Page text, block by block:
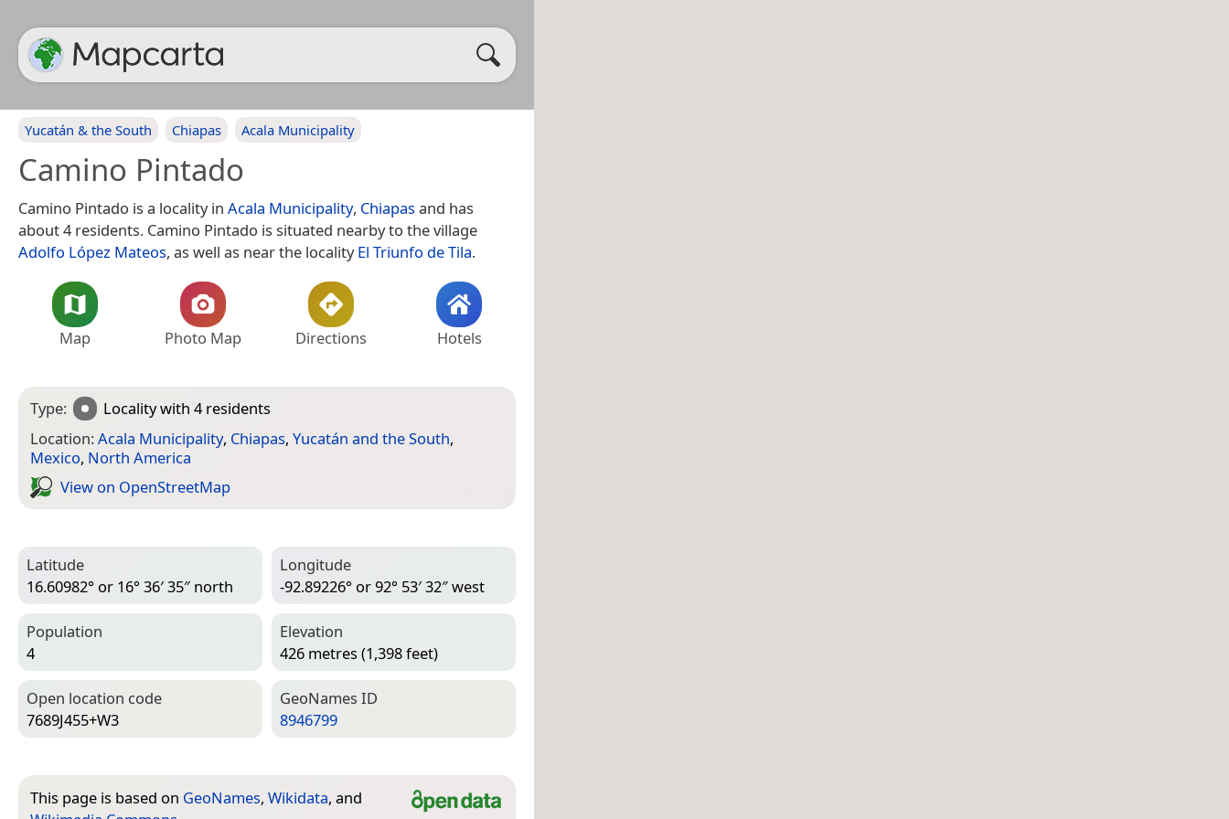
Yucatán & the South Chiapas Acala Municipality
Camino Pintado
Camino Pintado is a locality in Acala Municipality, Chiapasand has
about 4 residents. Camino Pintado is situated nearby to the village
Adolfo López Mateos, as well as near the localityEl Triunfo de Tila.
Map Photo Map Directions Hotels
Type: Localitywith 4 residents
Location:Acala Municipality, Chiapas, Yucatán and the South,
Mexico, North America
View on Open­Street­Map
Latitude
16.60982° or 16° 36′ 35″ north
Longitude
-92.89226° or 92° 53′ 32″ west
Population
4
Elevation
426 metres (1,398 feet)
Open location code
7689J455+W3
Geo­Names ID
8946799
This page is based on GeoNames, Wikidata, and